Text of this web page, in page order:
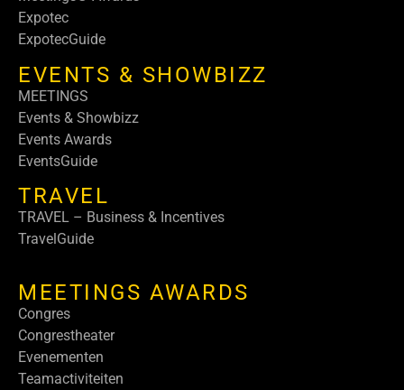
Expotec
ExpotecGuide
EVENTS & SHOWBIZZ
MEETINGS
Events & Showbizz
Events Awards
EventsGuide
TRAVEL
TRAVEL – Business & Incentives
TravelGuide
MEETINGS AWARDS
Congres
Congrestheater
Evenementen
Teamactiviteiten